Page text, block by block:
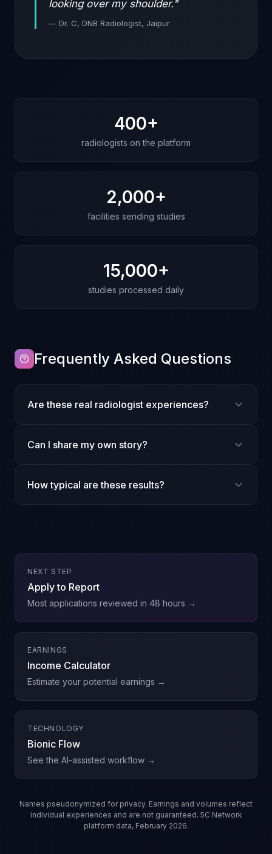
looking over my shoulder."
— Dr. C, DNB Radiologist, Jaipur
400+
radiologists on the platform
2,000+
facilities sending studies
15,000+
studies processed daily
Frequently Asked Questions
Are these real radiologist experiences?
Can I share my own story?
How typical are these results?
Explore further
NEXT STEP
Apply to Report
Most applications reviewed in 48 hours →
EARNINGS
Income Calculator
Estimate your potential earnings →
TECHNOLOGY
Bionic Flow
See the AI-assisted workflow →
Names pseudonymized for privacy. Earnings and volumes reflect
individual experiences and are not guaranteed. 5C Network
platform data, February 2026.